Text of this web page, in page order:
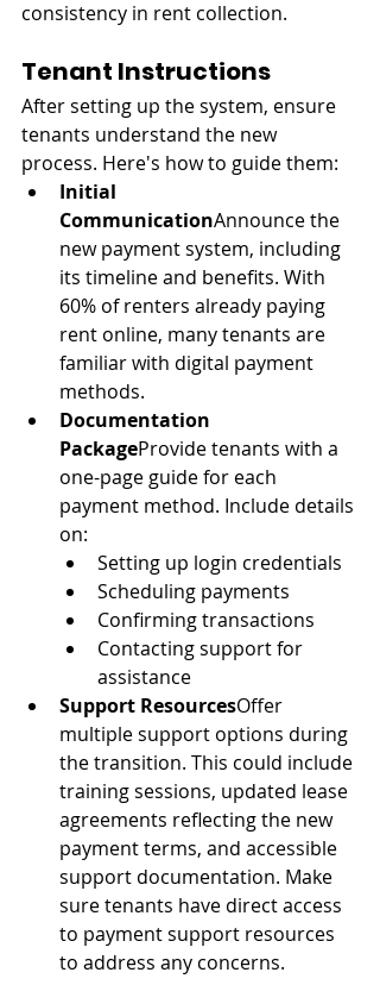
consistency in rent collection.
Tenant Instructions
After setting up the system, ensure
tenants understand the new
process. Here's how to guide them:
Initial
CommunicationAnnounce the
new payment system, including
its timeline and benefits. With
60% of renters already paying
rent online, many tenants are
familiar with digital payment
methods.
Documentation
PackageProvide tenants with a
one-page guide for each
payment method. Include details
on:
Setting up login credentials
Scheduling payments
Confirming transactions
Contacting support for
assistance
Support ResourcesOffer
multiple support options during
the transition. This could include
training sessions, updated lease
agreements reflecting the new
payment terms, and accessible
support documentation. Make
sure tenants have direct access
to payment support resources
to address any concerns.